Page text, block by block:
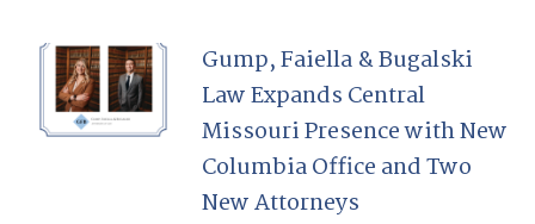
Gump, Faiella & Bugalski
Law Expands Central
Missouri Presence with New
Columbia Office and Two
New Attorneys